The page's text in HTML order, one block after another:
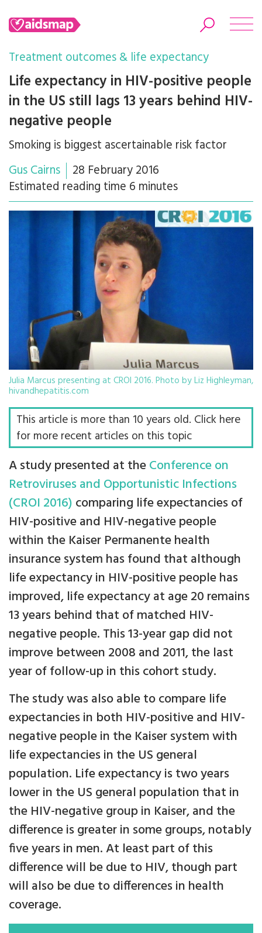
Search
Treatment outcomes & life expectancy
Life expectancy in HIV-positive people
in the US still lags 13 years behind HIV-
negative people
Smoking is biggest ascertainable risk factor
Gus Cairns
28 February 2016
Estimated reading time 6 minutes
Julia Marcus presenting at CROI 2016. Photo by Liz Highleyman,
hivandhepatitis.com
This article is more than 10 years old. Click here
for more recent articles on this topic
A study presented at theConference on
Retroviruses and Opportunistic Infections
(CROI 2016) comparing life expectancies of
HIV-positive and HIV-negative people
within the Kaiser Permanente health
insurance system has found that although
life expectancy in HIV-positive people has
improved, life expectancy at age 20 remains
13 years behind that of matched HIV-
negative people. This 13-year gap did not
improve between 2008 and 2011, the last
year of follow-up in this cohort study.
The study was also able to compare life
expectancies in both HIV-positive and HIV-
negative people in the Kaiser system with
life expectancies in the US general
population. Life expectancy is two years
lower in the US general population that in
the HIV-negative group in Kaiser, and the
difference is greater in some groups, notably
five years in men. At least part of this
difference will be due to HIV, though part
will also be due to differences in health
coverage.